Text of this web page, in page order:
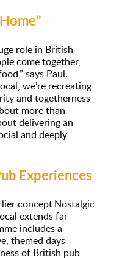
role in British
come together,
says Paul.
we’re recreating
and togetherness
more than
delivering an
and deeply
Experiences
concept Nostalgic
extends far
includes a
themed days
of British pub